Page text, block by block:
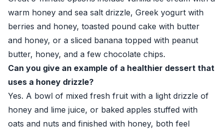
warm honey and sea salt drizzle, Greek yogurt with
berries and honey, toasted pound cake with butter
and honey, or a sliced banana topped with peanut
butter, honey, and a few chocolate chips.
Can you give an example of a healthier dessert that
uses a honey drizzle?
Yes. A bowl of mixed fresh fruit with a light drizzle of
honey and lime juice, or baked apples stuffed with
oats and nuts and finished with honey, both feel